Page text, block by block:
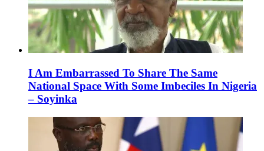
I Am Embarrassed To Share The Same
National Space With Some Imbeciles In Nigeria
– Soyinka